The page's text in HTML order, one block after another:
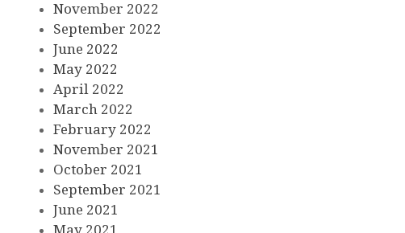
November 2022
September 2022
June 2022
May 2022
April 2022
March 2022
February 2022
November 2021
October 2021
September 2021
June 2021